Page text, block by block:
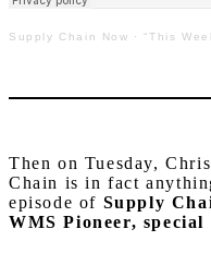
Supply Chain Now ·“This Week in
Then on Tuesday,
Chain is in fact
episode of Supply
WMS Pioneer,